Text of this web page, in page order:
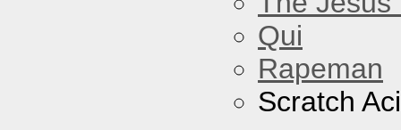
Qui
Rapeman
Scratch